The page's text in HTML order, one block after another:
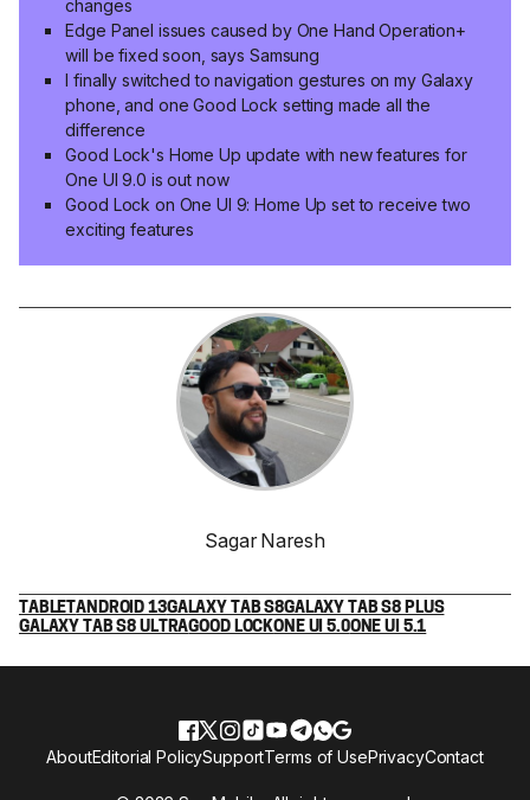
changes
Edge Panel issues caused by One Hand Operation+
will be fixed soon, says Samsung
I finally switched to navigation gestures on my Galaxy
phone, and one Good Lock setting made all the
difference
Good Lock's Home Up update with new features for
One UI 9.0 is out now
Good Lock on One UI 9: Home Up set to receive two
exciting features
Sagar Naresh
TABLETANDROID 13GALAXY TAB S8GALAXY TAB S8 PLUS
GALAXY TAB S8 ULTRAGOOD LOCKONE UI 5.0ONE UI 5.1
AboutEditorial PolicySupportTerms of UsePrivacyContact